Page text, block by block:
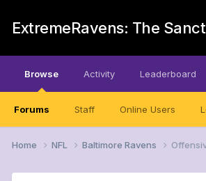
ExtremeRavens: The
Browse
Forums Staff Online Users
Activity Leaderboard
Home NFL Baltimore Ravens